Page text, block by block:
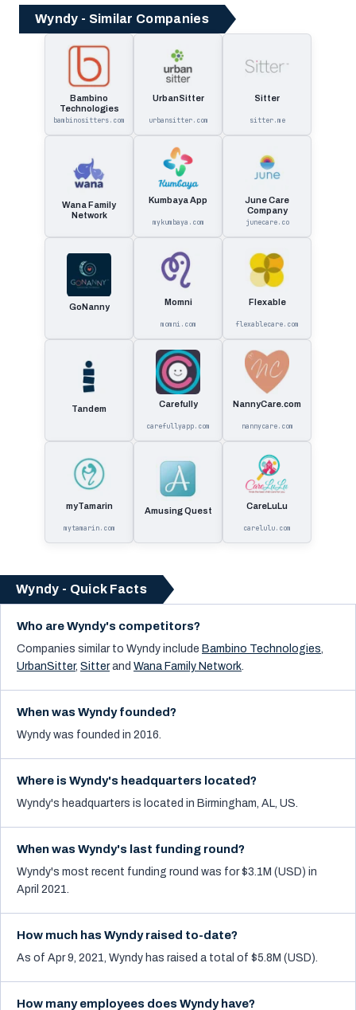
Wyndy - Similar Companies
Bambino
Technologies
bambinositters.com
UrbanSitter
urbansitter.com
Sitter
sitter.me
Wana Family
Network
Kumbaya App
mykumbaya.com
June Care
Company
junecare.co
GoNanny Momni
momni.com
Flexable
flexablecare.com
Tandem Carefully
carefullyapp.com
NannyCare.com
nannycare.com
myTamarin
mytamarin.com
Amusing Quest CareLuLu
carelulu.com
Wyndy - Quick Facts
Who are Wyndy's competitors?
Companies similar to Wyndy include Bambino Technologies,
UrbanSitter, Sitterand Wana Family Network.
When was Wyndy founded?
Wyndy was founded in 2016.
Where is Wyndy's headquarters located?
Wyndy's headquarters is located in Birmingham, AL, US.
When was Wyndy's last funding round?
Wyndy's most recent funding round was for $3.1M (USD) in
April 2021.
How much has Wyndy raised to-date?
As of Apr 9, 2021, Wyndy has raised a total of $5.8M (USD).
How many employees does Wyndy have?